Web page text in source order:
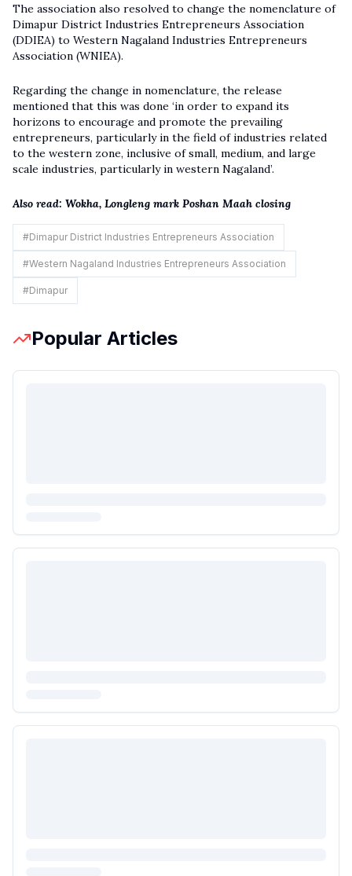
The association also resolved to change the nomenclature of
Dimapur District Industries Entrepreneurs Association
(DDIEA) to Western Nagaland Industries Entrepreneurs
Association (WNIEA).
Regarding the change in nomenclature, the release
mentioned that this was done ‘in order to expand its
horizons to encourage and promote the prevailing
entrepreneurs, particularly in the field of industries related
to the western zone, inclusive of small, medium, and large
scale industries, particularly in western Nagaland’.
Also read: Wokha, Longleng mark Poshan Maah closing
#Dimapur District Industries Entrepreneurs Association
#Western Nagaland Industries Entrepreneurs Association
#Dimapur
Popular Articles